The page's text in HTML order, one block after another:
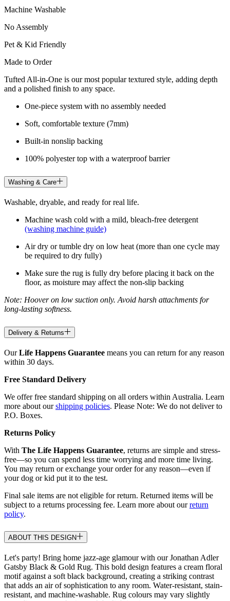
Machine Washable
No Assembly
Pet & Kid Friendly
Made to Order
Tufted All-in-One is our most popular textured style, adding depth
and a polished finish to any space.
One-piece system with no assembly needed
Soft, comfortable texture (7mm)
Built-in nonslip backing
100% polyester top with a waterproof barrier
Washing & Care
Washable, dryable, and ready for real life.
Machine wash cold with a mild, bleach-free detergent
(washing machine guide)
Air dry or tumble dry on low heat (more than one cycle may
be required to dry fully)
Make sure the rug is fully dry before placing it back on the
floor, as moisture may affect the non-slip backing
Note: Hoover on low suction only. Avoid harsh attachments for
long-lasting softness.
Delivery & Returns
OurLife Happens Guarantee means you can return for any reason
within 30 days.
Free Standard Delivery
We offer free standard shipping on all orders within Australia. Learn
more about ourshipping policies. Please Note: We do not deliver to
P.O. Boxes.
Returns Policy
With The Life Happens Guarantee, returns are simple and stress-
free—so you can spend less time worrying and more time living.
You may return or exchange your order for any reason—even if
your dog or kid put it to the test.
Final sale items are not eligible for return. Returned items will be
subject to a returns processing fee. Learn more about ourreturn
policy.
ABOUT THIS DESIGN
Let's party! Bring home jazz-age glamour with our Jonathan Adler
Gatsby Black & Gold Rug. This bold design features a cream floral
motif against a soft black background, creating a striking contrast
that adds an air of sophistication to any room. Water-resistant, stain-
resistant, and machine-washable. Rug colours may vary slightly